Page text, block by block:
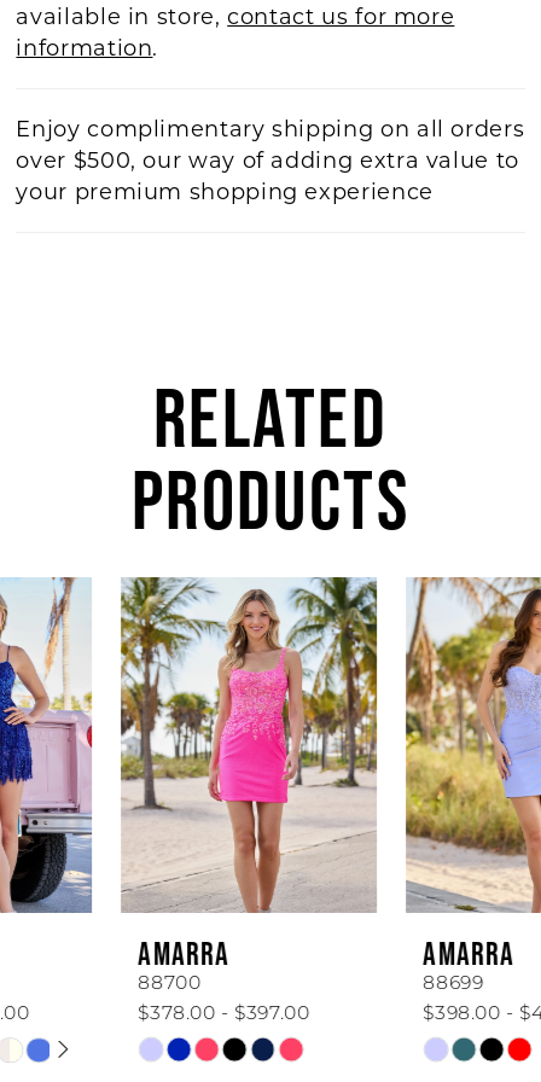
available in store,contact us for more
information.
Enjoy complimentary shipping on all orders
over $500, our way of adding extra value to
your premium shopping experience
RELATED
PRODUCTS
Related
Products
Carousel
Skip
to
end
1
2
3
4
8
$378.00 - $397.00
Skip
$398.00 - $418.00
Skip